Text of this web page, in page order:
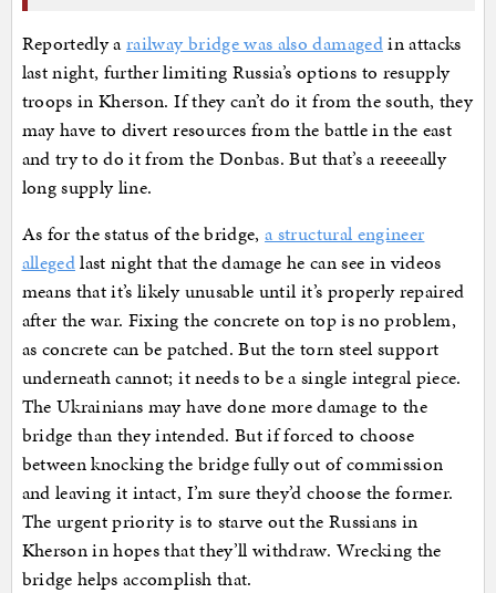
Reportedly arailway bridge was also damagedin attacks
last night, further limiting Russia’s options to resupply
troops in Kherson. If they can’t do it from the south, they
may have to divert resources from the battle in the east
and try to do it from the Donbas. But that’s a reeeeally
long supply line.
As for the status of the bridge,a structural engineer
allegedlast night that the damage he can see in videos
means that it’s likely unusable until it’s properly repaired
after the war. Fixing the concrete on top is no problem,
as concrete can be patched. But the torn steel support
underneath cannot; it needs to be a single integral piece.
The Ukrainians may have done more damage to the
bridge than they intended. But if forced to choose
between knocking the bridge fully out of commission
and leaving it intact, I’m sure they’d choose the former.
The urgent priority is to starve out the Russians in
Kherson in hopes that they’ll withdraw. Wrecking the
bridge helps accomplish that.